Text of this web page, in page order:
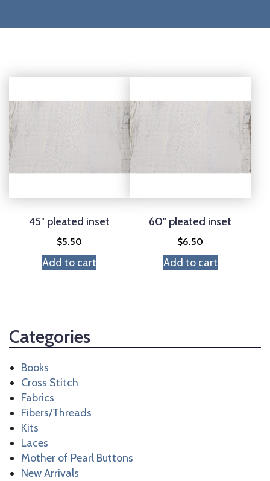
45″ pleated inset
$5.50
Add to cart
60″ pleated inset
$6.50
Add to cart
Categories
Books
Cross Stitch
Fabrics
Fibers/Threads
Kits
Laces
Mother of Pearl Buttons
New Arrivals